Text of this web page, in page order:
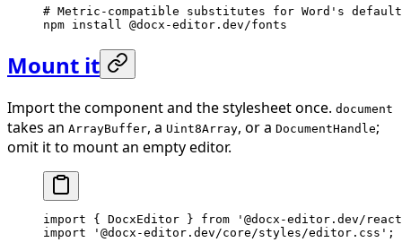
# Metric-compatible substitutes for Word's
npm install @docx-editor.dev/fonts
Mount it
Import the component and the stylesheet once. document
takes an ArrayBuffer, a Uint8Array, or a DocumentHandle;
omit it to mount an empty editor.
import { DocxEditor } from '@docx-editor.dev/
import '@docx-editor.dev/core/styles/editor.css' ;